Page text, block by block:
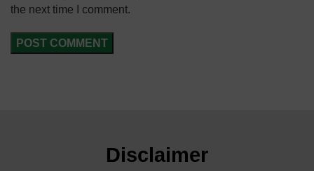
the next time I comment.
Disclaimer